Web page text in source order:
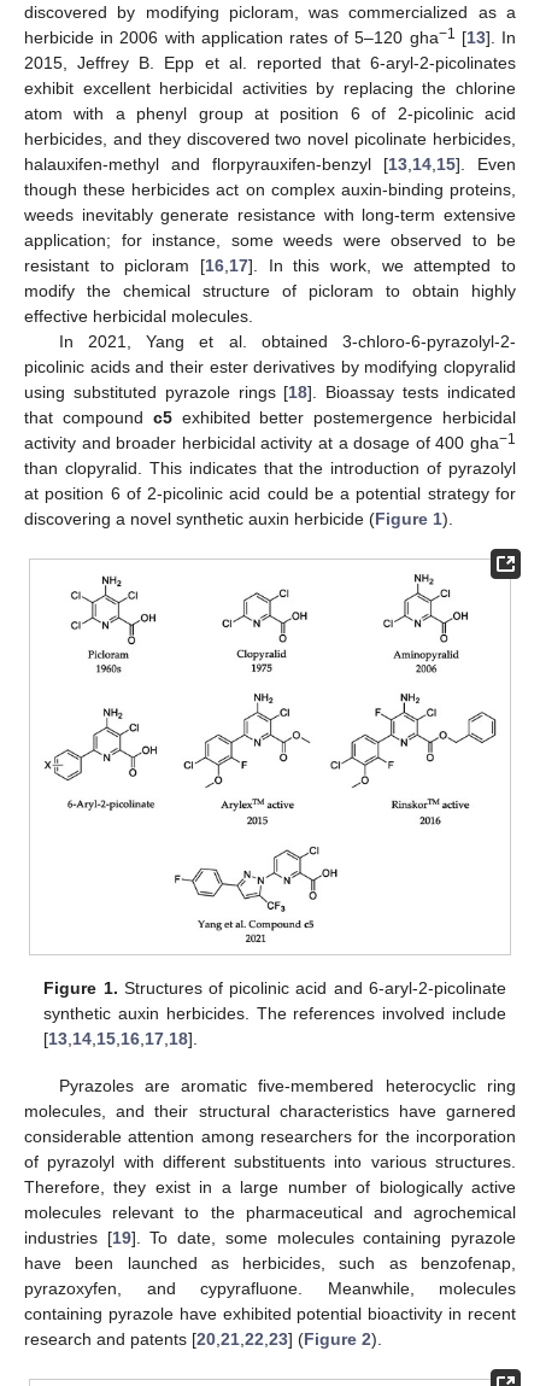
discovered by modifying picloram, was commercialized as a
herbicide in 2006 with application rates of 5–120 gha−1 [13]. In
2015, Jeffrey B. Epp et al. reported that 6-aryl-2-picolinates
exhibit excellent herbicidal activities by replacing the chlorine
atom with a phenyl group at position 6 of 2-picolinic acid
herbicides, and they discovered two novel picolinate herbicides,
halauxifen-methyl and florpyrauxifen-benzyl [13 14 15]. Even
though these herbicides act on complex auxin-binding proteins,
weeds inevitably generate resistance with long-term extensive
application; for instance, some weeds were observed to be
resistant to picloram [16 17]. In this work, we attempted to
modify the chemical structure of picloram to obtain highly
effective herbicidal molecules.
In 2021, Yang et al. obtained 3-chloro-6-pyrazolyl-2-
picolinic acids and their ester derivatives by modifying clopyralid
using substituted pyrazole rings [18]. Bioassay tests indicated
that compound c5exhibited better postemergence herbicidal
activity and broader herbicidal activity at a dosage of 400 gha−1
than clopyralid. This indicates that the introduction of pyrazolyl
at position 6 of 2-picolinic acid could be a potential strategy for
discovering a novel synthetic auxin herbicide (Figure 1).
Figure 1. Structures of picolinic acid and 6-aryl-2-picolinate
synthetic auxin herbicides. The references involved include
[13,14,15,16,17,18].
Pyrazoles are aromatic five-membered heterocyclic ring
molecules, and their structural characteristics have garnered
considerable attention among researchers for the incorporation
of pyrazolyl with different substituents into various structures.
Therefore, they exist in a large number of biologically active
molecules relevant to the pharmaceutical and agrochemical
industries [19]. To date, some molecules containing pyrazole
have been launched as herbicides, such as benzofenap,
pyrazoxyfen, and cypyrafluone. Meanwhile, molecules
containing pyrazole have exhibited potential bioactivity in recent
research and patents [20 21 22 23] (Figure 2).